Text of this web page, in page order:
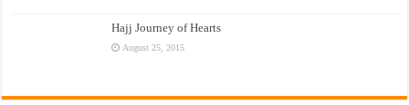
Hajj Journey of Hearts
August 25, 2015